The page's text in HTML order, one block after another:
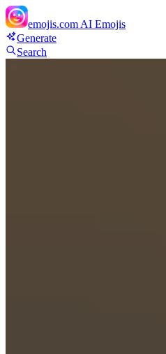
emojis.com AI Emojis
Generate
Search